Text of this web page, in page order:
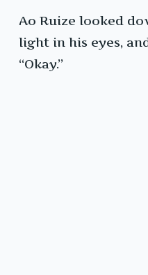
Ao Ruize looked
light in his eyes,
“Okay.”